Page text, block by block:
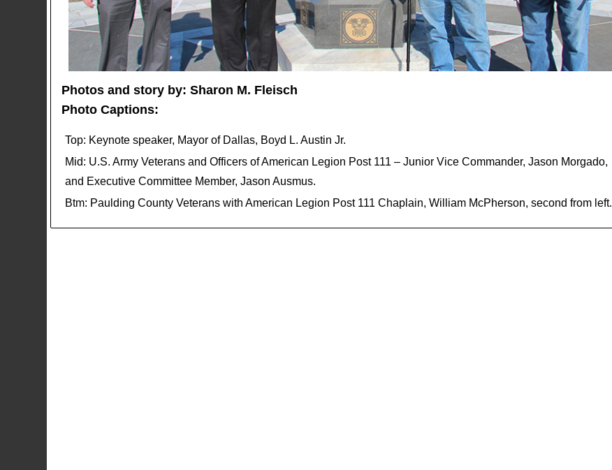
Photos and story by: Sharon M. Fleisch
Photo Captions:
Top: Keynote speaker, Mayor of Dallas, Boyd L. Austin Jr.
Mid: U.S. Army Veterans and Officers of American Legion Post 111 – Junior Vice Commander, Jason Morgado,
and Executive Committee Member, Jason Ausmus.
Btm: Paulding County Veterans with American Legion Post 111 Chaplain, William McPherson, second from left.